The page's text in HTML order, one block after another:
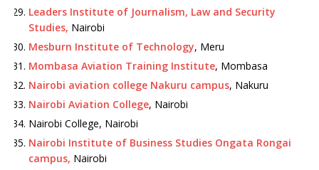
Leaders Institute of Journalism, Law and Security
Studies, Nairobi
Mesburn Institute of Technology, Meru
Mombasa Aviation Training Institute, Mombasa
Nairobi aviation college Nakuru campus, Nakuru
Nairobi Aviation College, Nairobi
Nairobi College, Nairobi
Nairobi Institute of Business Studies Ongata Rongai
campus, Nairobi